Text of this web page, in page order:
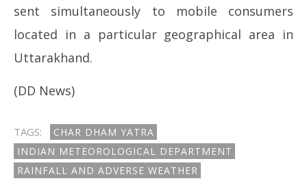
sent simultaneously to mobile consumers
located in a particular geographical area in
Uttarakhand.
(DD News)
TAGS:
CHAR DHAM YATRA
INDIAN METEOROLOGICAL DEPARTMENT
RAINFALL AND ADVERSE WEATHER